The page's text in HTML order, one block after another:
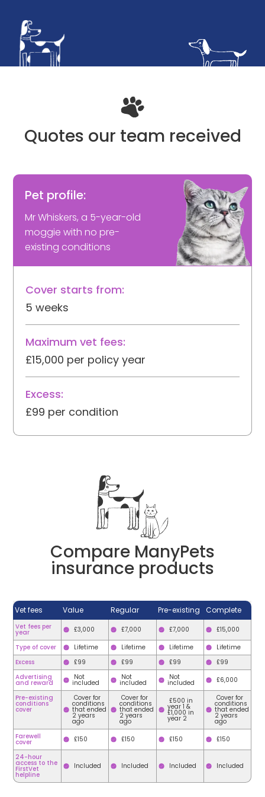
Quotes our team received
Pet profile:
Mr Whiskers, a 5-year-old
moggie with no pre-
existing conditions
Cover starts from:
5 weeks
Maximum vet fees:
£15,000 per policy year
Excess:
£99 per condition
Compare ManyPets
insurance products
Vet fees Value Regular Pre-existing Complete
Vet fees per
year £3,000 £7,000 £7,000
£15,000
Type of cover
Lifetime Lifetime Lifetime
Lifetime
Excess
£99 £99 £99
£99
Advertising
and reward
Not
included
Not
included
Not
included
£6,000
Pre-existing
conditions
cover
Cover for
conditions
that ended
2 years
ago
Cover for
conditions
that ended
2 years
ago
£500 in
year 1 &
£1,000 in
year 2
Cover for
conditions
that ended
2 years
ago
Farewell
cover £150 £150 £150
£150
24-hour
access to the
FirstVet
helpline
Included Included Included Included